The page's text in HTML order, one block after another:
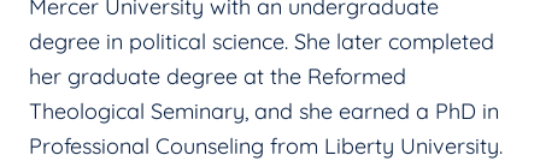
Mercer University with an undergraduate
degree in political science. She later completed
her graduate degree at the Reformed
Theological Seminary, and she earned a PhD in
Professional Counseling from Liberty University.